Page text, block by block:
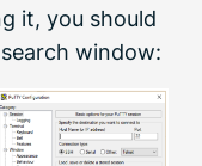
it, you should
window: